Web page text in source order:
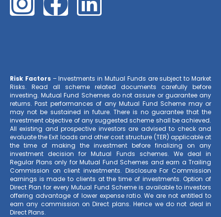
Risk Factors– Investments in Mutual Funds are subject to Market
Risks. Read all scheme related documents carefully before
investing. Mutual Fund Schemes do not assure or guarantee any
returns. Past performances of any Mutual Fund Scheme may or
may not be sustained in future. There is no guarantee that the
investment objective of any suggested scheme shall be achieved.
All existing and prospective investors are advised to check and
evaluate the Exit loads and other cost structure (TER) applicable at
the time of making the investment before finalizing on any
investment decision for Mutual Funds schemes. We deal in
Regular Plans only for Mutual Fund Schemes and earn a Trailing
Commission on client investments. Disclosure For Commission
earnings is made to clients at the time of investments. Option of
Direct Plan for every Mutual Fund Scheme is available to investors
offering advantage of lower expense ratio. We are not entitled to
earn any commission on Direct plans. Hence we do not deal in
Direct Plans.